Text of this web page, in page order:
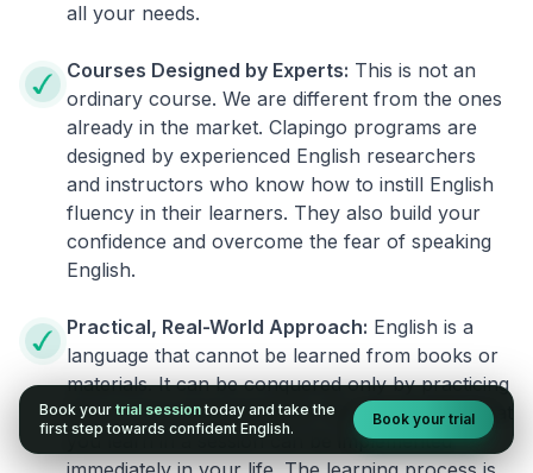
all your needs.
Courses Designed by Experts: This is not an
ordinary course. We are different from the ones
already in the market. Clapingo programs are
designed by experienced English researchers
and instructors who know how to instill English
fluency in their learners. They also build your
confidence and overcome the fear of speaking
English.
Practical, Real-World Approach: English is a
language that cannot be learned from books or
materials. It can be conquered only by practicing
live on real world situations. We ensure that what
you learn in a session can be implemented
Book your trial session today and take the
first step towards confident English.
Book your trial